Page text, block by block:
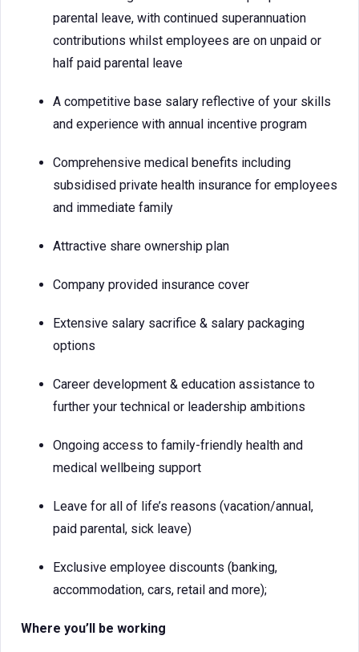
parental leave, with continued superannuation
contributions whilst employees are on unpaid or
half paid parental leave
A competitive base salary reflective of your skills
and experience with annual incentive program
Comprehensive medical benefits including
subsidised private health insurance for employees
and immediate family
Attractive share ownership plan
Company provided insurance cover
Extensive salary sacrifice & salary packaging
options
Career development & education assistance to
further your technical or leadership ambitions
Ongoing access to family-friendly health and
medical wellbeing support
Leave for all of life’s reasons (vacation/annual,
paid parental, sick leave)
Exclusive employee discounts (banking,
accommodation, cars, retail and more);
Where you’ll be working